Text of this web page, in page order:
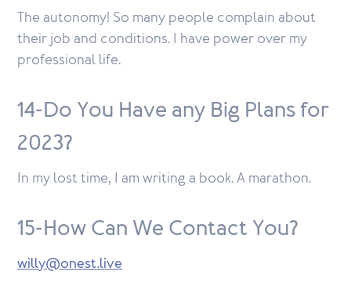
The autonomy! So many people complain about
their job and conditions. I have power over my
professional life.
14-Do You Have any Big Plans for
2023?
In my lost time, I am writing a book. A marathon.
15-How Can We Contact You?
willy@onest.live